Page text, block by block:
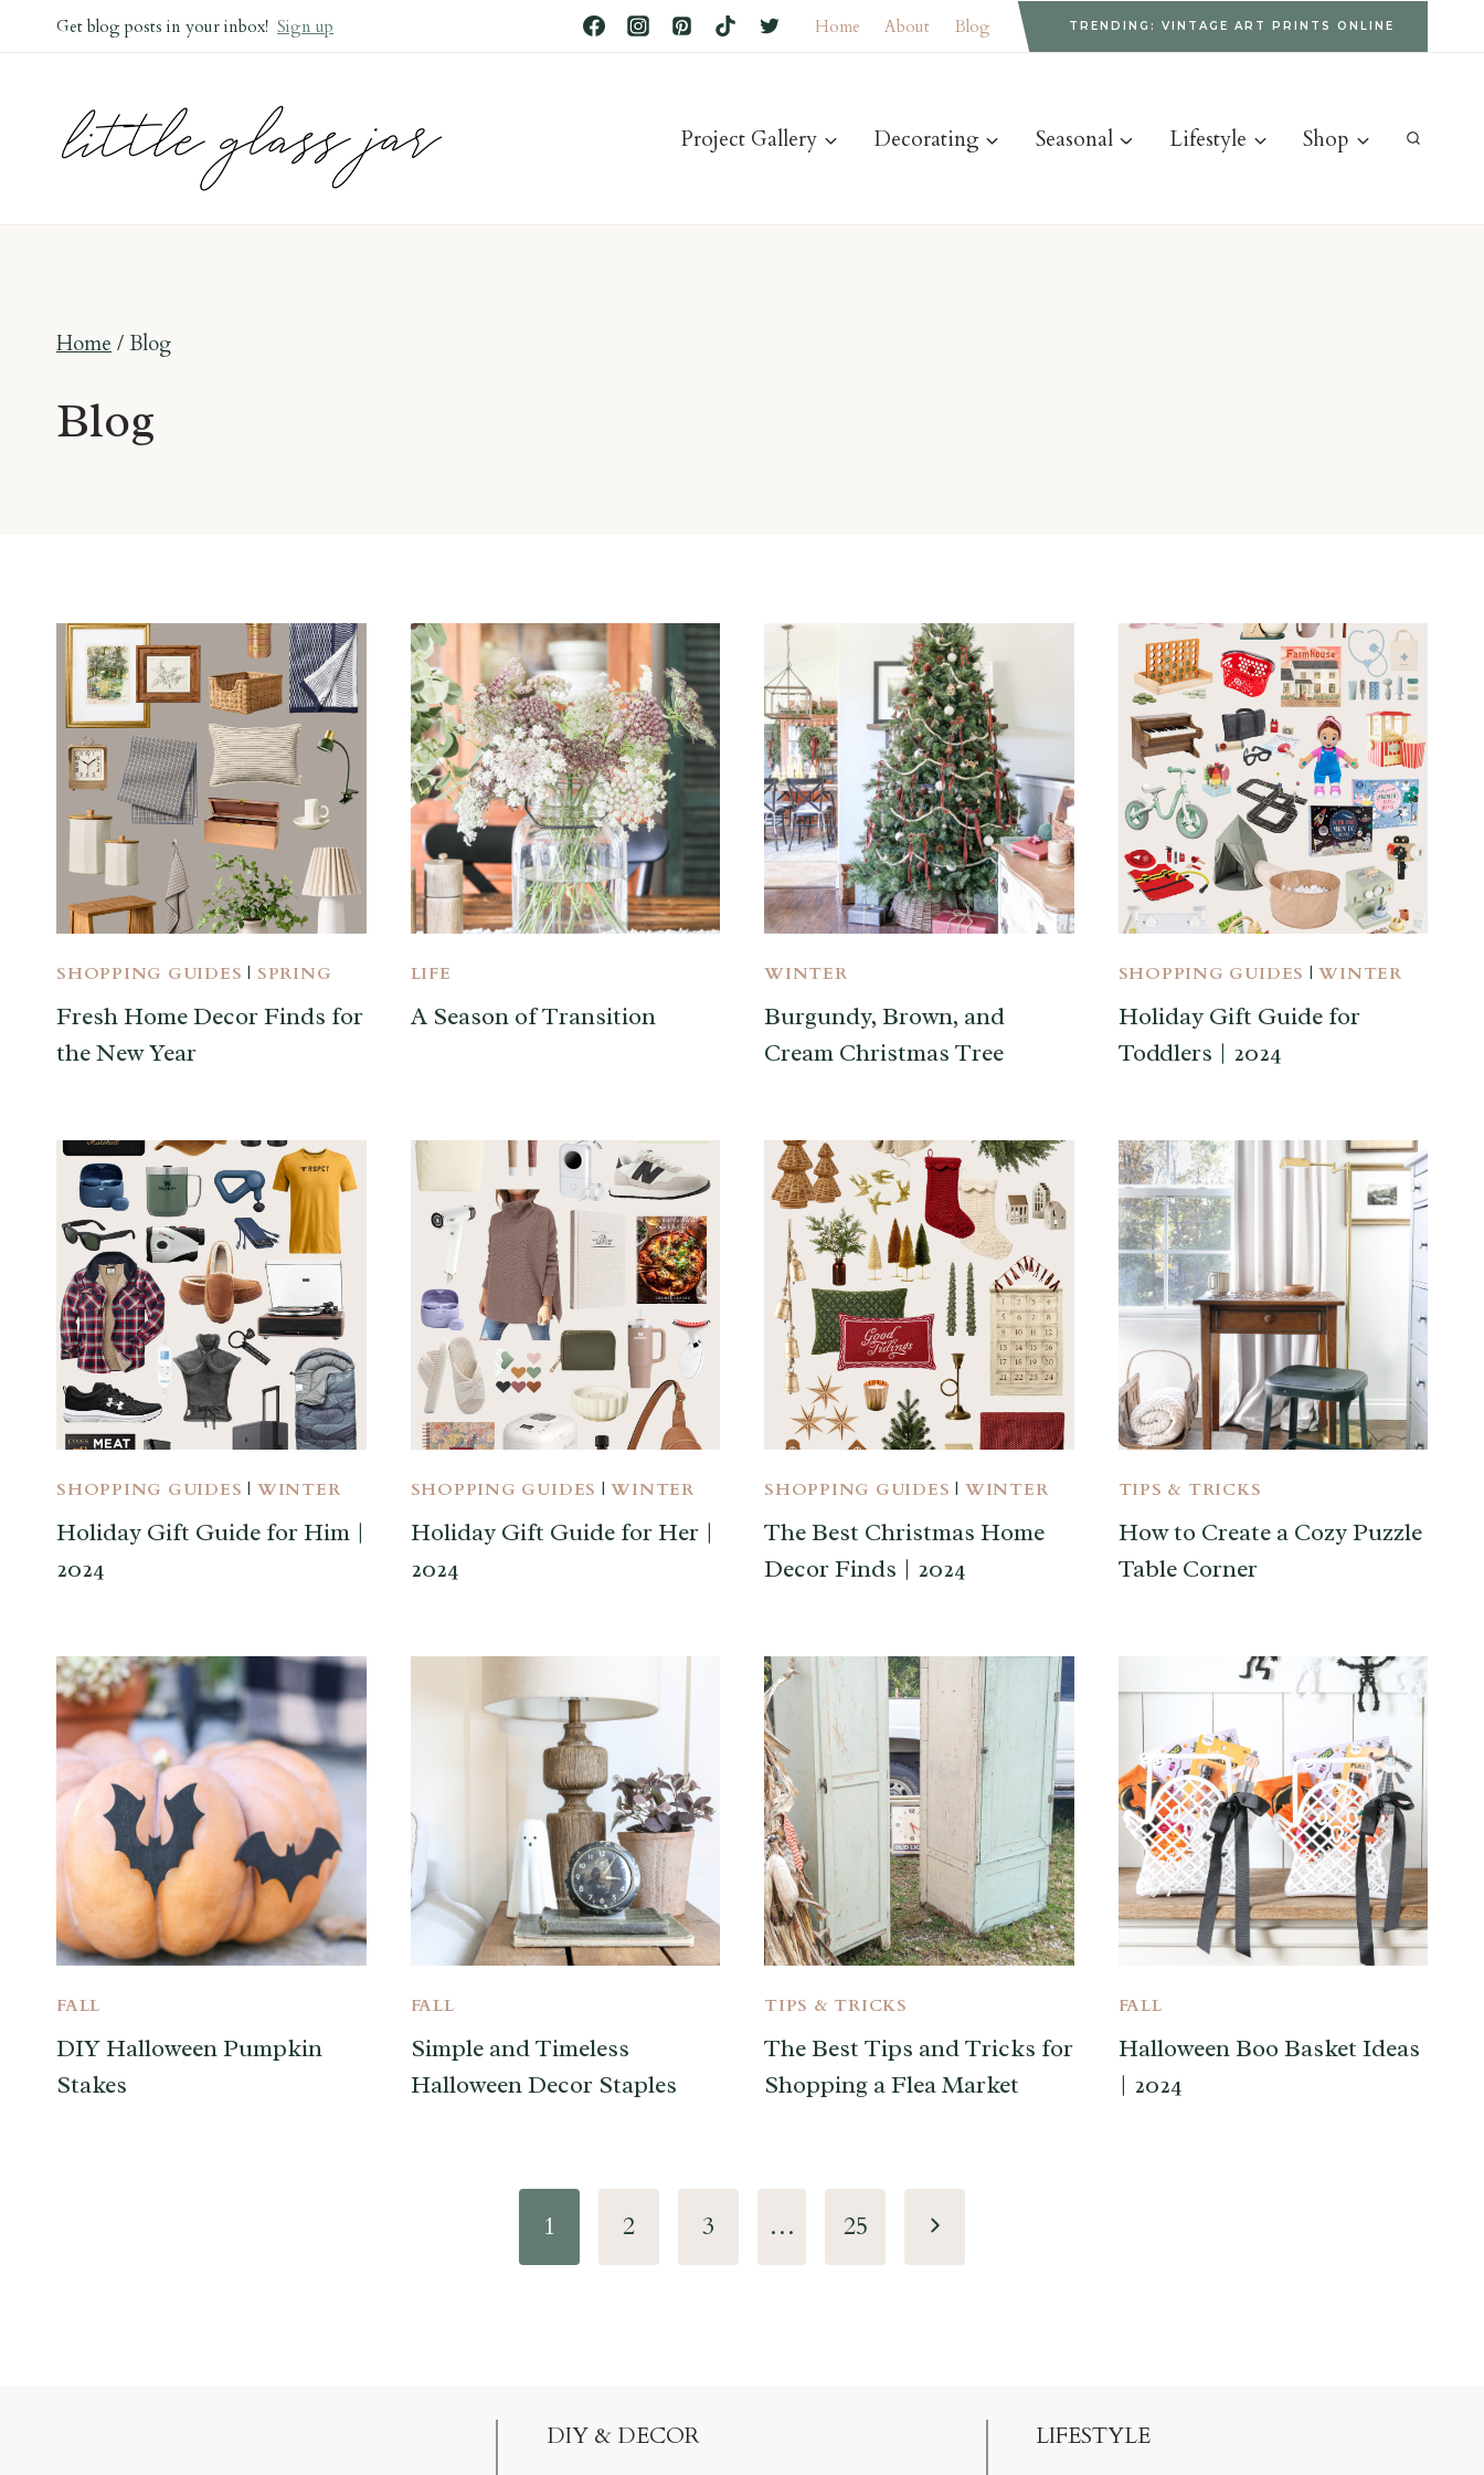
Get blog posts in your inbox! Sign up Home About Blog TRENDING: VINTAGE ART PRINTS ONLINE
Project Gallery Decorating Seasonal Lifestyle Shop
Home /Blog
Blog
SHOPPING GUIDES | SPRING
Fresh Home Decor Finds for
the New Year
LIFE
A Season of Transition
WINTER
Burgundy, Brown, and
Cream Christmas Tree
SHOPPING GUIDES |WINTER
Holiday Gift Guide for
Toddlers | 2024
SHOPPING GUIDES | WINTER
Holiday Gift Guide for Him |
2024
SHOPPING GUIDES |WINTER
Holiday Gift Guide for Her |
2024
SHOPPING GUIDES | WINTER
The Best Christmas Home
Decor Finds | 2024
TIPS & TRICKS
How to Create a Cozy Puzzle
Table Corner
FALL
DIY Halloween Pumpkin
Stakes
FALL
Simple and Timeless
Halloween Decor Staples
TIPS & TRICKS
The Best Tips and Tricks for
Shopping a Flea Market
FALL
Halloween Boo Basket Ideas
| 2024
1 2 3 … 25
Next
DIY & DECOR LIFESTYLE